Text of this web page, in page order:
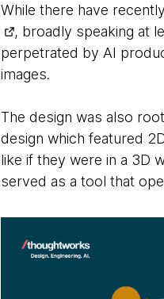
While there have
, broadly speaking at
perpetrated by AI
images.
The design was also
design which featured
like if they were in a 3D
served as a tool that